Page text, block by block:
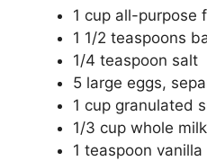
1 cup all-purpose
1 1/2 teaspoons
1/4 teaspoon salt
5 large eggs,
1 cup granulated
1/3 cup whole milk
1 teaspoon